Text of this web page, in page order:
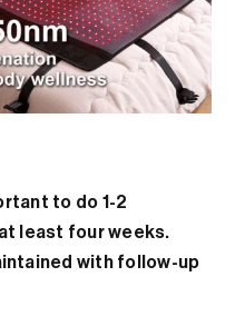
to do 1-2
least four weeks.
with follow-up